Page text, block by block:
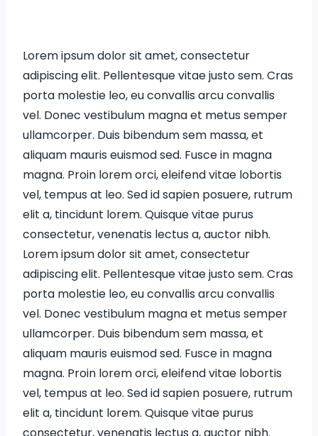
Lorem ipsum dolor sit amet, consectetur
adipiscing elit. Pellentesque vitae justo sem. Cras
porta molestie leo, eu convallis arcu convallis
vel. Donec vestibulum magna et metus semper
ullamcorper. Duis bibendum sem massa, et
aliquam mauris euismod sed. Fusce in magna
magna. Proin lorem orci, eleifend vitae lobortis
vel, tempus at leo. Sed id sapien posuere, rutrum
elit a, tincidunt lorem. Quisque vitae purus
consectetur, venenatis lectus a, auctor nibh.
Lorem ipsum dolor sit amet, consectetur
adipiscing elit. Pellentesque vitae justo sem. Cras
porta molestie leo, eu convallis arcu convallis
vel. Donec vestibulum magna et metus semper
ullamcorper. Duis bibendum sem massa, et
aliquam mauris euismod sed. Fusce in magna
magna. Proin lorem orci, eleifend vitae lobortis
vel, tempus at leo. Sed id sapien posuere, rutrum
elit a, tincidunt lorem. Quisque vitae purus
consectetur, venenatis lectus a, auctor nibh.